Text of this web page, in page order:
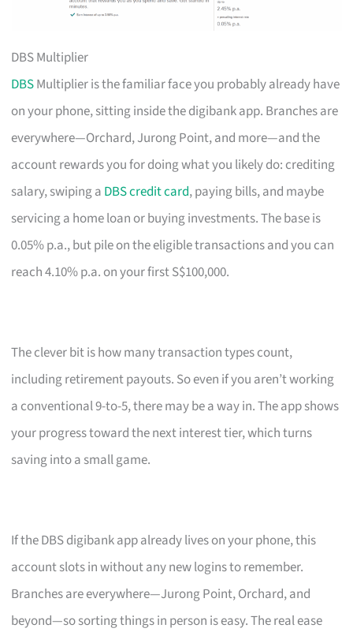
DBS Multiplier
DBSMultiplier is the familiar face you probably already have
on your phone, sitting inside the digibank app. Branches are
everywhere—Orchard, Jurong Point, and more—and the
account rewards you for doing what you likely do: crediting
salary, swiping a DBS credit card, paying bills, and maybe
servicing a home loan or buying investments. The base is
0.05% p.a., but pile on the eligible transactions and you can
reach 4.10% p.a. on your first S$100,000.
The clever bit is how many transaction types count,
including retirement payouts. So even if you aren’t working
a conventional 9-to-5, there may be a way in. The app shows
your progress toward the next interest tier, which turns
saving into a small game.
If the DBS digibank app already lives on your phone, this
account slots in without any new logins to remember.
Branches are everywhere—Jurong Point, Orchard, and
beyond—so sorting things in person is easy. The real ease